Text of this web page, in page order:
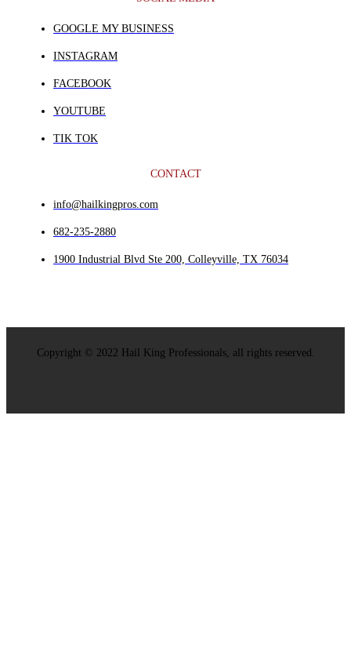
GOOGLE MY BUSINESS
INSTAGRAM
FACEBOOK
YOUTUBE
TIK TOK
CONTACT
info@hailkingpros.com
682-235-2880
1900 Industrial Blvd Ste 200, Colleyville, TX 76034
Copyright © 2022 Hail King Professionals, all rights reserved.